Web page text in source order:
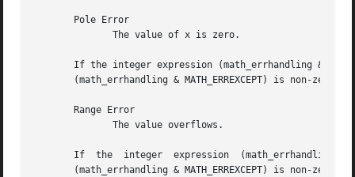
       Pole Error
If the integer expression (math_errhandling &
(math_errhandling & MATH_ERREXCEPT) is non-zero,
       Range Error
       If  the	integer  expression  (math_errhandling	&  MATH_ERRNO) is non-zero, then errno shall be set to [ERANGE]. If the integer expression
(math_errhandling & MATH_ERREXCEPT) is non-zero,